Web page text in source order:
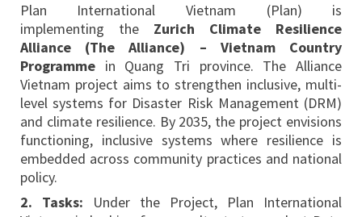
Plan International Vietnam (Plan) is
implementing the Zurich Climate Resilience
Alliance (The Alliance) – Vietnam Country
Programmein Quang Tri province. The Alliance
Vietnam project aims to strengthen inclusive, multi-
level systems for Disaster Risk Management (DRM)
and climate resilience. By 2035, the project envisions
functioning, inclusive systems where resilience is
embedded across community practices and national
policy.
2. Tasks: Under the Project, Plan International